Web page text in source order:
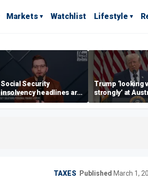
Markets Watchlist Lifestyle
Social Security
insolvency headlines are
‘classic fear-mongering,
not based in reality’:
Trump ‘looking
strongly’ at
style retirement
TAXES Published March 1,